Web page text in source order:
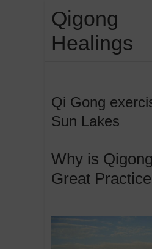
content
Qigong
Healings
Qi Gong
Sun Lakes
Why is
Great